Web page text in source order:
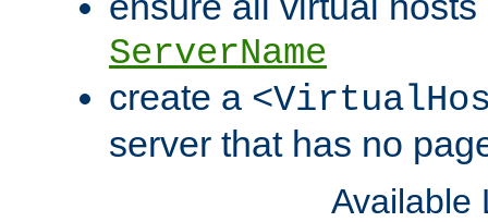
ServerName
create a
server that has no
Available